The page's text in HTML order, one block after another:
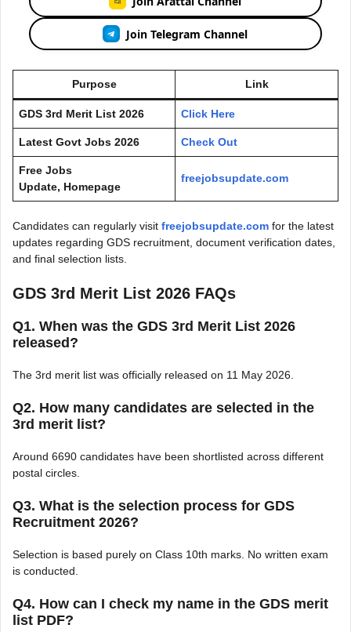
Join Telegram Channel
Purpose Link
GDS 3rd Merit List 2026 Click Here
Latest Govt Jobs 2026 Check Out
Free Jobs
Update, Homepage
freejobsupdate.com
Candidates can regularly visit freejobsupdate.com for the latest
updates regarding GDS recruitment, document verification dates,
and final selection lists.
GDS 3rd Merit List 2026 FAQs
Q1. When was the GDS 3rd Merit List 2026
released?
The 3rd merit list was officially released on 11 May 2026.
Q2. How many candidates are selected in the
3rd merit list?
Around 6690 candidates have been shortlisted across different
postal circles.
Q3. What is the selection process for GDS
Recruitment 2026?
Selection is based purely on Class 10th marks. No written exam
is conducted.
Q4. How can I check my name in the GDS merit
list PDF?